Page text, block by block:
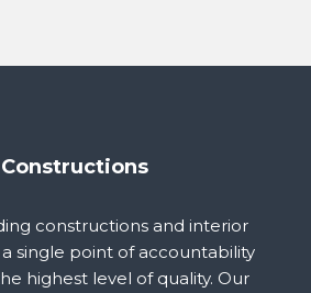
Constructions
constructions and interior
single point of accountability
highest level of quality. Our